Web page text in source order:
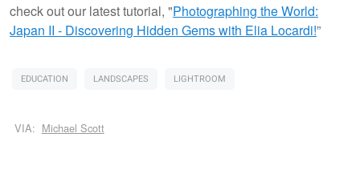
check out our latest tutorial, "Photographing the World:
Japan II - Discovering Hidden Gems with Elia Locardi!”
EDUCATION LANDSCAPES LIGHTROOM
VIA: Michael Scott